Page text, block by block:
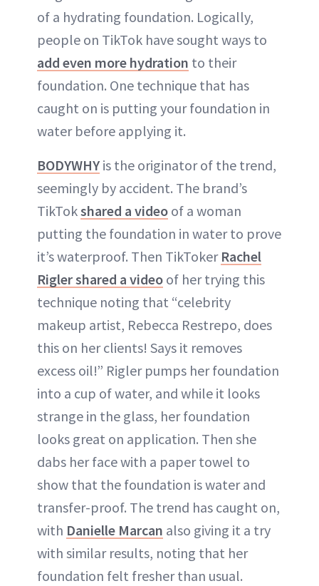
of a hydrating foundation. Logically,
people on TikTok have sought ways to
add even more hydration to their
foundation. One technique that has
caught on is putting your foundation in
water before applying it.
BODYWHY is the originator of the trend,
seemingly by accident. The brand’s
TikTokshared a video of a woman
putting the foundation in water to prove
it’s waterproof. Then TikToker Rachel
Rigler shared a video of her trying this
technique noting that “celebrity
makeup artist, Rebecca Restrepo, does
this on her clients! Says it removes
excess oil!” Rigler pumps her foundation
into a cup of water, and while it looks
strange in the glass, her foundation
looks great on application. Then she
dabs her face with a paper towel to
show that the foundation is water and
transfer-proof. The trend has caught on,
with Danielle Marcan also giving it a try
with similar results, noting that her
foundation felt fresher than usual.